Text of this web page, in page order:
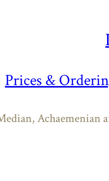
Prices &
Achaemenian